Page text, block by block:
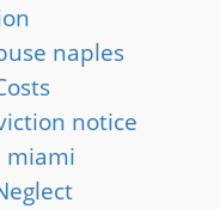
naples
notice
miami